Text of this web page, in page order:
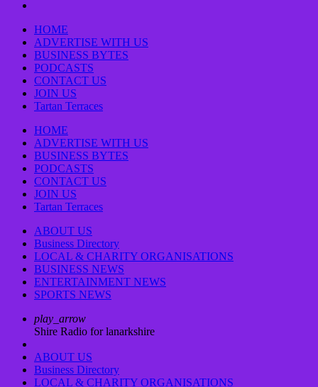
HOME
ADVERTISE WITH US
BUSINESS BYTES
PODCASTS
CONTACT US
JOIN US
Tartan Terraces
HOME
ADVERTISE WITH US
BUSINESS BYTES
PODCASTS
CONTACT US
JOIN US
Tartan Terraces
ABOUT US
Business Directory
LOCAL & CHARITY ORGANISATIONS
BUSINESS NEWS
ENTERTAINMENT NEWS
SPORTS NEWS
play_arrow
Shire Radio for lanarkshire
ABOUT US
Business Directory
LOCAL & CHARITY ORGANISATIONS